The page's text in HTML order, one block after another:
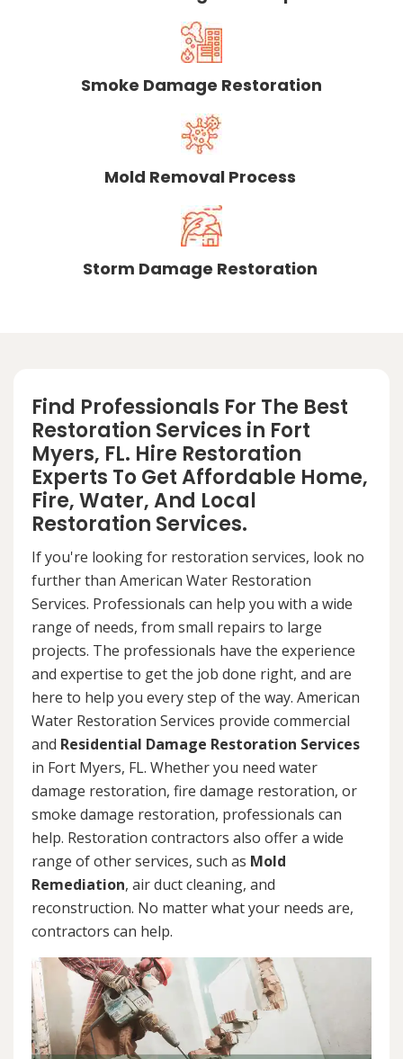
Smoke Damage Restoration
Mold Removal Process
Storm Damage Restoration
Find Professionals For The Best
Restoration Services in Fort
Myers, FL. Hire Restoration
Experts To Get Affordable Home,
Fire, Water, And Local
Restoration Services.
If you're looking for restoration services, look no
further than American Water Restoration
Services. Professionals can help you with a wide
range of needs, from small repairs to large
projects. The professionals have the experience
and expertise to get the job done right, and are
here to help you every step of the way. American
Water Restoration Services provide commercial
and Residential Damage Restoration Services
in Fort Myers, FL. Whether you need water
damage restoration, fire damage restoration, or
smoke damage restoration, professionals can
help. Restoration contractors also offer a wide
range of other services, such as Mold
Remediation, air duct cleaning, and
reconstruction. No matter what your needs are,
contractors can help.